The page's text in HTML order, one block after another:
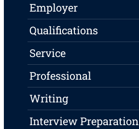
Employer
Qualifications
Service
Professional
Writing
Interview Preparation